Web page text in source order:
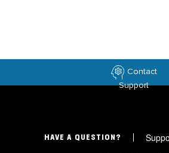
Contact
Support
HAVE A QUESTION?